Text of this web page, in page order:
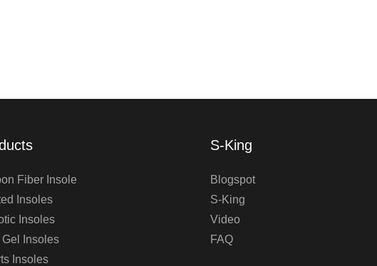
Fiber Insole
Insoles
Insoles
Insoles
Insoles
S-King
Blogspot
S-King
Video
FAQ